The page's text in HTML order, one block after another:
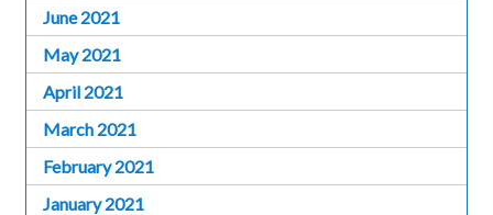
June 2021
May 2021
April 2021
March 2021
February 2021
January 2021